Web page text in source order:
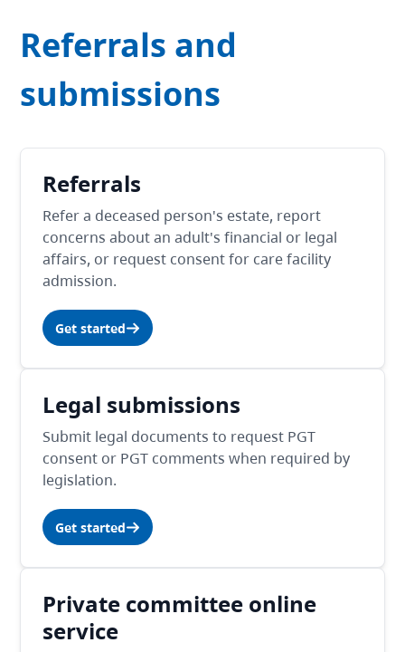
Referrals and
submissions
Referrals
Refer a deceased person's estate, report
concerns about an adult's financial or legal
affairs, or request consent for care facility
admission.
Get started
Legal submissions
Submit legal documents to request PGT
consent or PGT comments when required by
legislation.
Get started
Private committee online
service